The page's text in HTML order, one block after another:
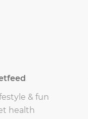
& fun
health